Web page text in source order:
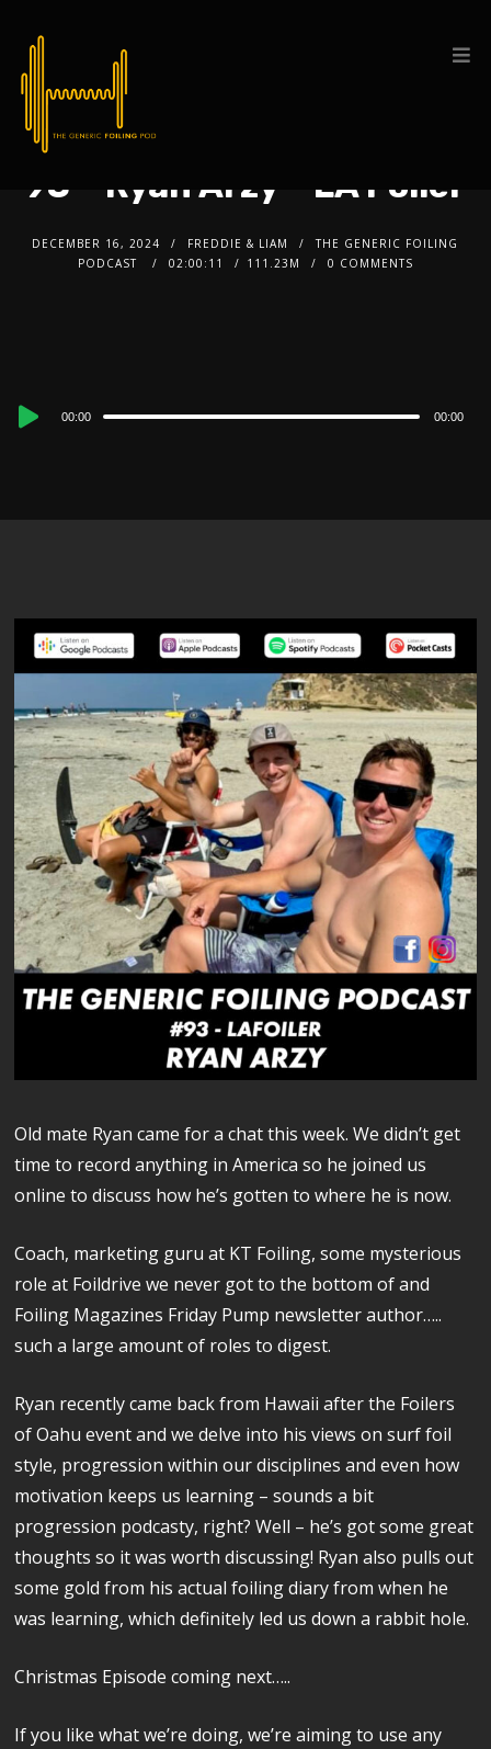
93 – Ryan Arzy – LA Foiler
DECEMBER 16, 2024 FREDDIE & LIAM
THE GENERIC FOILING
PODCAST
02:00:11 111.23M 0 COMMENTS
Audio
00:00 00:00
Old mate Ryan came for a chat this week. We didn’t get
time to record anything in America so he joined us
online to discuss how he’s gotten to where he is now.
Coach, marketing guru at KT Foiling, some mysterious
role at Foildrive we never got to the bottom of and
Foiling Magazines Friday Pump newsletter author…..
such a large amount of roles to digest.
Ryan recently came back from Hawaii after the Foilers
of Oahu event and we delve into his views on surf foil
style, progression within our disciplines and even how
motivation keeps us learning – sounds a bit
progression podcasty, right? Well – he’s got some great
thoughts so it was worth discussing! Ryan also pulls out
some gold from his actual foiling diary from when he
was learning, which definitely led us down a rabbit hole.
Christmas Episode coming next…..
If you like what we’re doing, we’re aiming to use any